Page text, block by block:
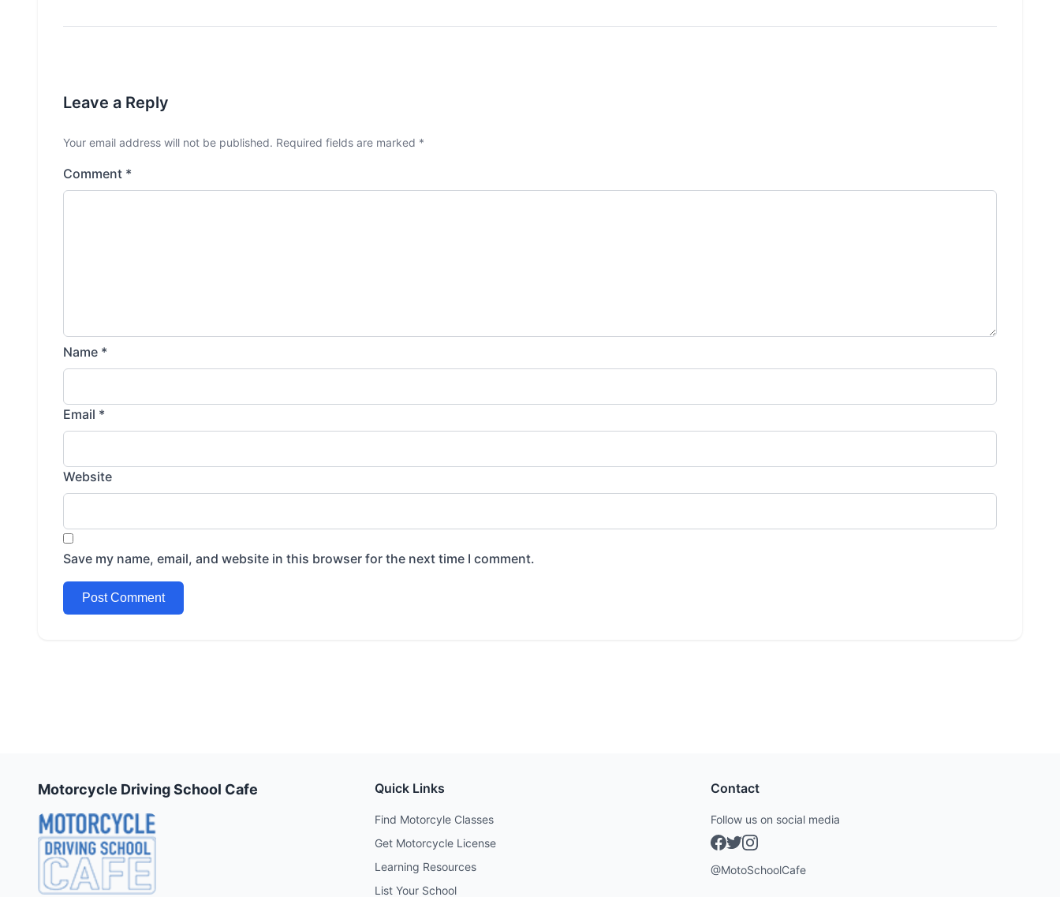
Leave a Reply
Your email address will not be published. Required fields are marked *
Comment *
Name *
Email *
Website
Save my name, email, and website in this browser for the next time I comment.
Motorcycle Driving School Cafe Quick Links
Find Motorcyle Classes
Get Motorcycle License
Learning Resources
List Your School
Contact
Follow us on social media
@MotoSchoolCafe